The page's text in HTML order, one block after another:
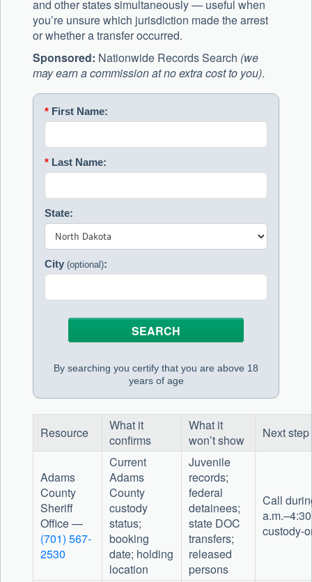
and other states simultaneously — useful when
you’re unsure which jurisdiction made the arrest
or whether a transfer occurred.
Sponsored: Nationwide Records Search (we
may earn a commission at no extra cost to you).
* First Name:
* Last Name:
State:
City (optional):
By searching you certify that you are above 18
years of age
Resource
What it
confirms
What it
won’t show
Next step
Adams
County
Sheriff
Office —
(701) 567-
2530
Current
Adams
County
custody
status;
booking
date; holding
location
Juvenile
records;
federal
detainees;
state DOC
transfers;
released
persons
Call
custody-